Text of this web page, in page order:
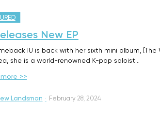
New EP
IU is back with her sixth mini album, [The
she is a world-renowned K-pop soloist…
>>
Landsman · February 28, 2024